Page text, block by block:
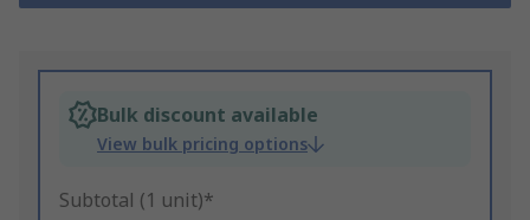
Bulk discount available
View bulk pricing options
Subtotal (1 unit)*